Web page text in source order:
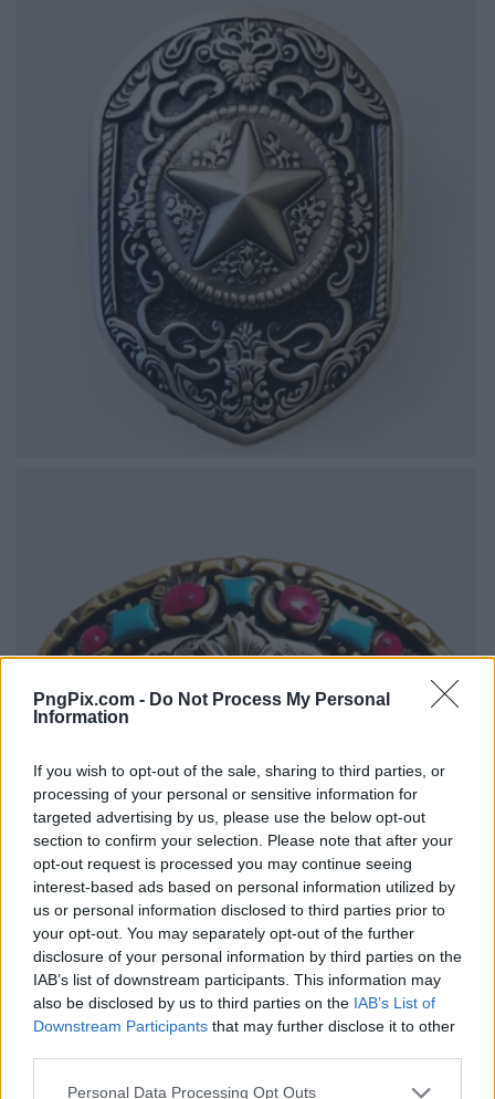
PngPix.com - Do Not Process My Personal
Information
If you wish to opt-out of the sale, sharing to third parties, or
processing of your personal or sensitive information for
targeted advertising by us, please use the below opt-out
section to confirm your selection. Please note that after your
opt-out request is processed you may continue seeing
interest-based ads based on personal information utilized by
us or personal information disclosed to third parties prior to
your opt-out. You may separately opt-out of the further
disclosure of your personal information by third parties on the
IAB’s list of downstream participants. This information may
also be disclosed by us to third parties on the IAB’s List of
Downstream Participants that may further disclose it to other
Personal Data Processing Opt Outs